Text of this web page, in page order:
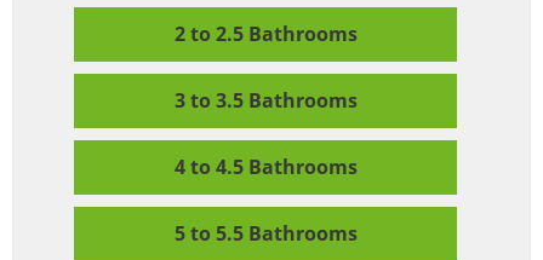
2 to 2.5 Bathrooms
3 to 3.5 Bathrooms
4 to 4.5 Bathrooms
5 to 5.5 Bathrooms